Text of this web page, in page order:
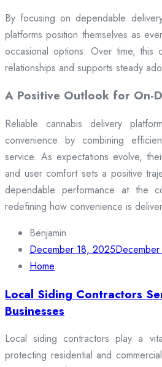
By focusing on dependable
platforms position themselves as
occasional options. Over time, this
relationships and supports steady
A Positive Outlook for On-
Reliable cannabis delivery
convenience by combining
service. As expectations evolve,
and user comfort sets a positive
dependable performance at the
redefining how convenience is
Benjamin
December 18, 2025
Home
Local Siding Contractors
Businesses
Local siding contractors play a
protecting residential and